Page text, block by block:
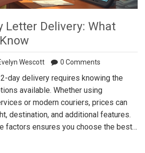
Letter Delivery: What
Wescott 0 Comments
day delivery requires knowing the
available. Whether using
or modern couriers, prices can
destination, and additional features.
factors ensures you choose the best